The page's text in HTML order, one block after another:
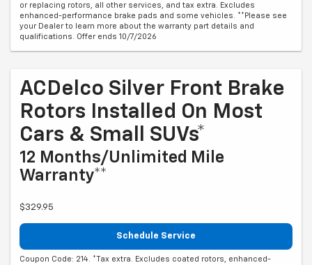
or replacing rotors, all other services, and tax extra. Excludes
enhanced-performance brake pads and some vehicles. **Please see
your Dealer to learn more about the warranty part details and
qualifications. Offer ends 10/7/2026
ACDelco Silver Front Brake
Rotors Installed On Most
Cars & Small SUVs*
12 Months/Unlimited Mile
Warranty**
$329.95
Schedule Service
Coupon Code: 214. *Tax extra. Excludes coated rotors, enhanced-